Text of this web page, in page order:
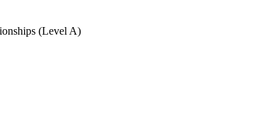
(Level A)